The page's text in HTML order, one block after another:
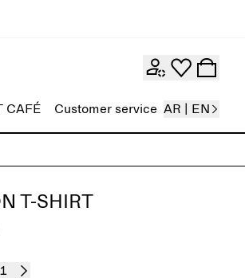
CAFÉ Customer service AR | EN
T-SHIRT